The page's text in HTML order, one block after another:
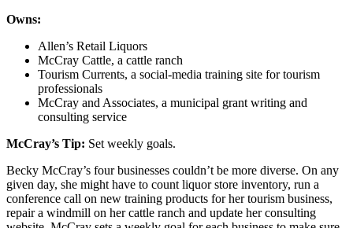
Owns:
Allen’s Retail Liquors
McCray Cattle, a cattle ranch
Tourism Currents, a social-media training site for tourism
professionals
McCray and Associates, a municipal grant writing and
consulting service
McCray’s Tip: Set weekly goals.
Becky McCray’s four businesses couldn’t be more diverse. On any
given day, she might have to count liquor store inventory, run a
conference call on new training products for her tourism business,
repair a windmill on her cattle ranch and update her consulting